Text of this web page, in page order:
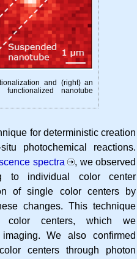
and (right) an
nanotube
for deterministic creation
photochemical reactions.
spectra
, we observed
to individual color center
of single color centers by
changes. This technique
color centers, which we
imaging. We also confirmed
centers through photon